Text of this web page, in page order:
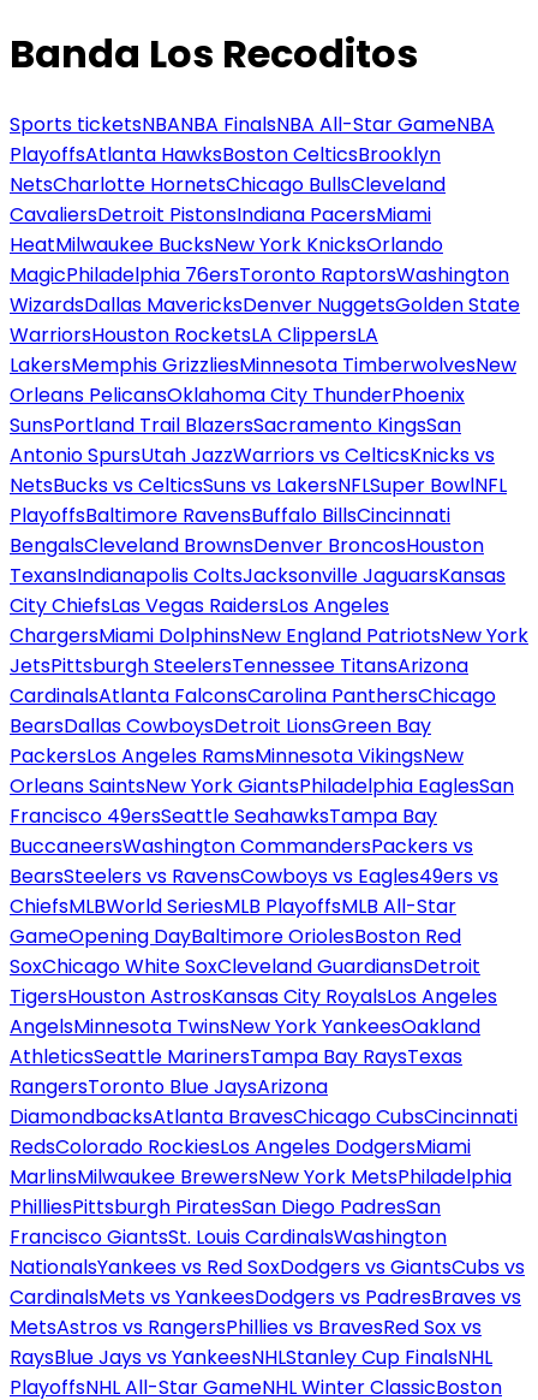
Banda Los Recoditos
Sports ticketsNBANBA FinalsNBA All-Star GameNBA
PlayoffsAtlanta HawksBoston CelticsBrooklyn
NetsCharlotte HornetsChicago BullsCleveland
CavaliersDetroit PistonsIndiana PacersMiami
HeatMilwaukee BucksNew York KnicksOrlando
MagicPhiladelphia 76ersToronto RaptorsWashington
WizardsDallas MavericksDenver NuggetsGolden State
WarriorsHouston RocketsLA ClippersLA
LakersMemphis GrizzliesMinnesota TimberwolvesNew
Orleans PelicansOklahoma City ThunderPhoenix
SunsPortland Trail BlazersSacramento KingsSan
Antonio SpursUtah JazzWarriors vs CelticsKnicks vs
NetsBucks vs CelticsSuns vs LakersNFLSuper BowlNFL
PlayoffsBaltimore RavensBuffalo BillsCincinnati
BengalsCleveland BrownsDenver BroncosHouston
TexansIndianapolis ColtsJacksonville JaguarsKansas
City ChiefsLas Vegas RaidersLos Angeles
ChargersMiami DolphinsNew England PatriotsNew York
JetsPittsburgh SteelersTennessee TitansArizona
CardinalsAtlanta FalconsCarolina PanthersChicago
BearsDallas CowboysDetroit LionsGreen Bay
PackersLos Angeles RamsMinnesota VikingsNew
Orleans SaintsNew York GiantsPhiladelphia EaglesSan
Francisco 49ersSeattle SeahawksTampa Bay
BuccaneersWashington CommandersPackers vs
BearsSteelers vs RavensCowboys vs Eagles49ers vs
ChiefsMLBWorld SeriesMLB PlayoffsMLB All-Star
GameOpening DayBaltimore OriolesBoston Red
SoxChicago White SoxCleveland GuardiansDetroit
TigersHouston AstrosKansas City RoyalsLos Angeles
AngelsMinnesota TwinsNew York YankeesOakland
AthleticsSeattle MarinersTampa Bay RaysTexas
RangersToronto Blue JaysArizona
DiamondbacksAtlanta BravesChicago CubsCincinnati
RedsColorado RockiesLos Angeles DodgersMiami
MarlinsMilwaukee BrewersNew York MetsPhiladelphia
PhilliesPittsburgh PiratesSan Diego PadresSan
Francisco GiantsSt. Louis CardinalsWashington
NationalsYankees vs Red SoxDodgers vs GiantsCubs vs
CardinalsMets vs YankeesDodgers vs PadresBraves vs
MetsAstros vs RangersPhillies vs BravesRed Sox vs
RaysBlue Jays vs YankeesNHLStanley Cup FinalsNHL
PlayoffsNHL All-Star GameNHL Winter ClassicBoston